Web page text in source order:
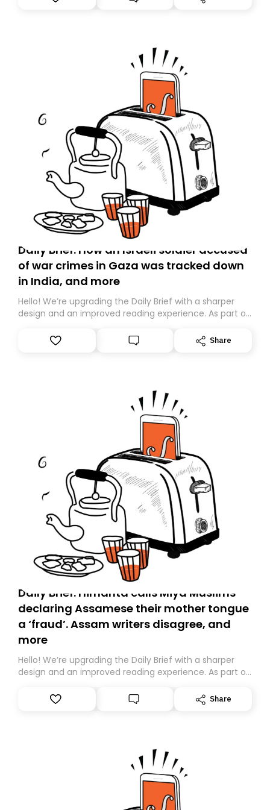
Daily Brief: How an Israeli soldier accused
of war crimes in Gaza was tracked down
in India, and more
Hello! We’re upgrading the Daily Brief with a sharper
design and an improved reading experience. As part of
Substack. While we’ll be migrating your subscription for
you, you can guarantee delivery by subscribing here
Share
Daily Brief: Himanta calls Miya Muslims
declaring Assamese their mother tongue
a ‘fraud’. Assam writers disagree, and
more
Hello! We’re upgrading the Daily Brief with a sharper
design and an improved reading experience. As part of
Substack. While we’ll be migrating your subscription for
you, you can guarantee delivery by subscribing here
Share